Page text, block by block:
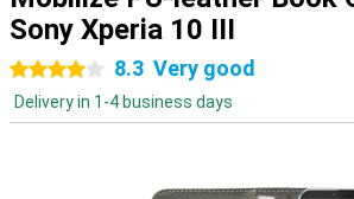
Sony Xperia 10 III
4 stars 8.3 Very good
Delivery in 1-4 business days